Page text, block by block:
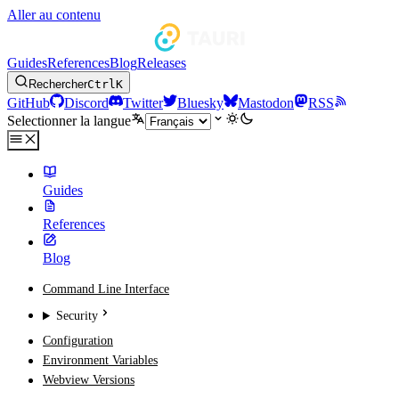
Aller au contenu
GuidesReferencesBlogReleases
RechercherCtrlK
GitHub Discord Twitter Bluesky Mastodon
RSS
Selectionner la langue
Guides
References
Blog
Command Line Interface
Security
Configuration
Environment Variables
Webview Versions